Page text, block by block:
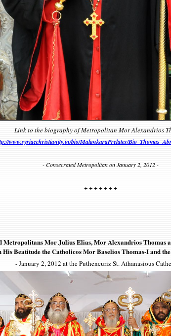
Link to the biography of Metropolitan Mor Alexandrios
www.syriacchristianity.in/bio/MalankaraPrelates/
- Consecrated Metropolitan on January 2, 2012 -
+ + + + + + +
Metropolitans Mor Julius Elias, Mor Alexandrios Thomas
His Beatitude the Catholicos Mor Baselios Thomas-I and
- January 2, 2012 at the Puthencuriz St. Athanasious